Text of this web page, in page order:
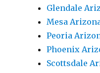
Glendale
Mesa
Peoria
Phoenix
Scottsdale